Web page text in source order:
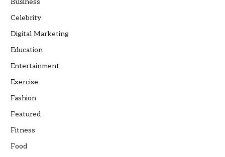
Business
Celebrity
Digital Marketing
Education
Entertainment
Exercise
Fashion
Featured
Fitness
Food